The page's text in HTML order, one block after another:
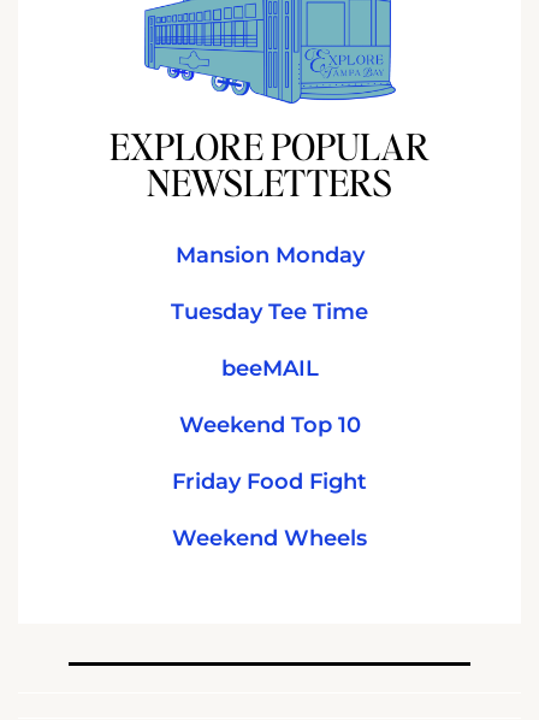
EXPLORE POPULAR
NEWSLETTERS
Mansion Monday
Tuesday Tee Time
beeMAIL
Weekend Top 10
Friday Food Fight
Weekend Wheels